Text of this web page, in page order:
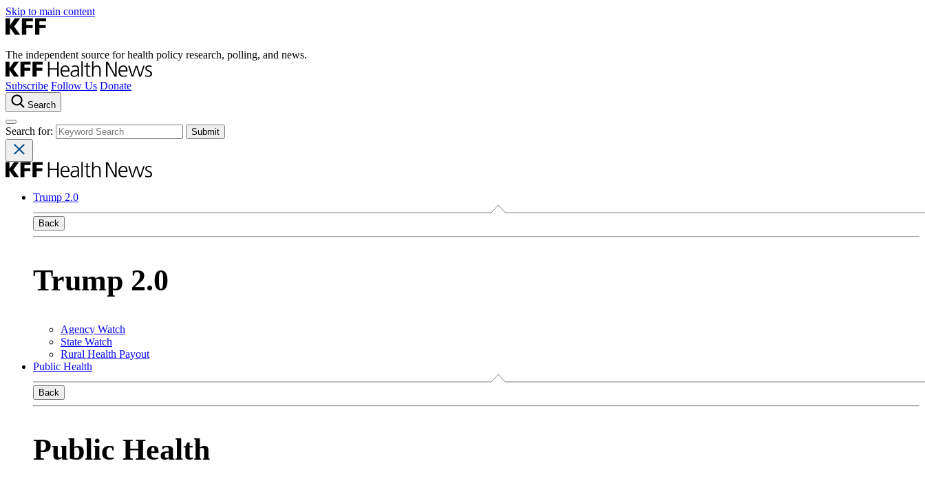
Skip to main content
The independent source for health policy research, polling, and news.
Subscribe Follow Us Donate
Search
Search for:
Trump 2.0
Back
Trump 2.0
Agency Watch
State Watch
Rural Health Payout
Public Health
Back
Public Health